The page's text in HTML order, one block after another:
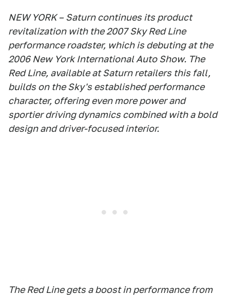
NEW YORK – Saturn continues its product
revitalization with the 2007 Sky Red Line
performance roadster, which is debuting at the
2006 New York International Auto Show. The
Red Line, available at Saturn retailers this fall,
builds on the Sky's established performance
character, offering even more power and
sportier driving dynamics combined with a bold
design and driver-focused interior.
The Red Line gets a boost in performance from